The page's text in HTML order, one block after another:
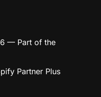
— Part of the
Partner Plus